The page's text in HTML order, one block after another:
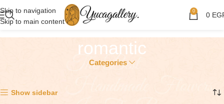
Skip to navigation
Skip to main content
0 0
romantic
Categories
Show sidebar